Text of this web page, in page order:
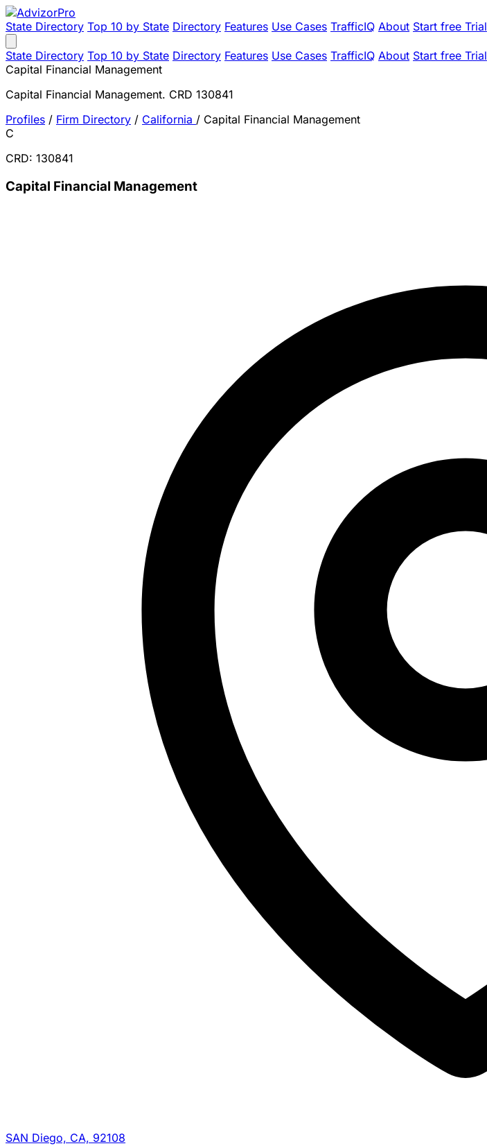
State Directory Top 10 by State Directory Features Use Cases TrafficIQ About Start free Trial
State Directory Top 10 by State Directory Features Use Cases TrafficIQ About Start free Trial
Capital Financial Management
Capital Financial Management. CRD 130841
Profiles / Firm Directory / California / Capital Financial Management
C
CRD: 130841
Capital Financial Management
SAN Diego, CA, 92108